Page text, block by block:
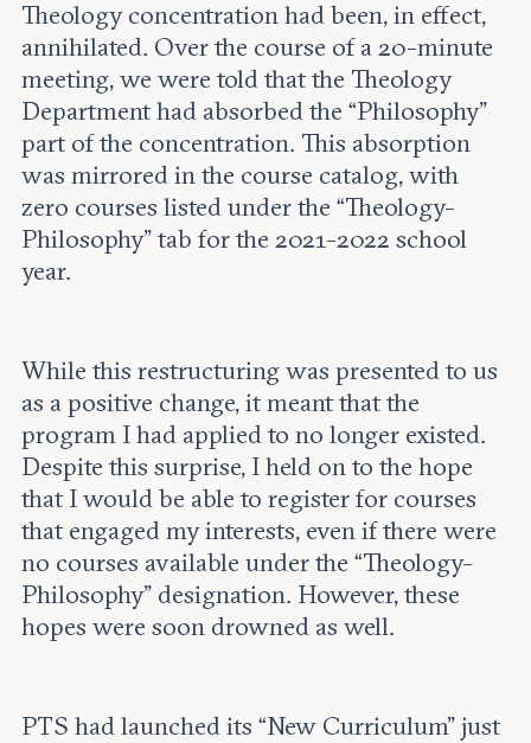
Theology concentration had been, in effect,
annihilated. Over the course of a 20-minute
meeting, we were told that the Theology
Department had absorbed the “Philosophy”
part of the concentration. This absorption
was mirrored in the course catalog, with
zero courses listed under the “Theology-
Philosophy” tab for the 2021-2022 school
year.
While this restructuring was presented to us
as a positive change, it meant that the
program I had applied to no longer existed.
Despite this surprise, I held on to the hope
that I would be able to register for courses
that engaged my interests, even if there were
no courses available under the “Theology-
Philosophy” designation. However, these
hopes were soon drowned as well.
PTS had launched its “New Curriculum” just